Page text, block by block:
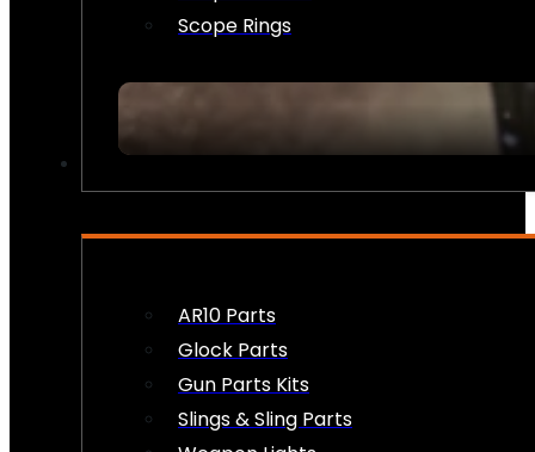
Scope Rings
AR10 Parts
Glock Parts
Gun Parts Kits
Slings & Sling Parts